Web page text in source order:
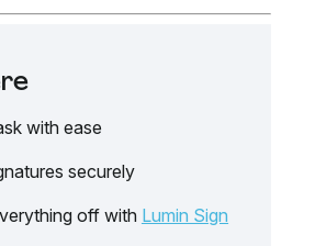
with ease
securely
off with Lumin Sign